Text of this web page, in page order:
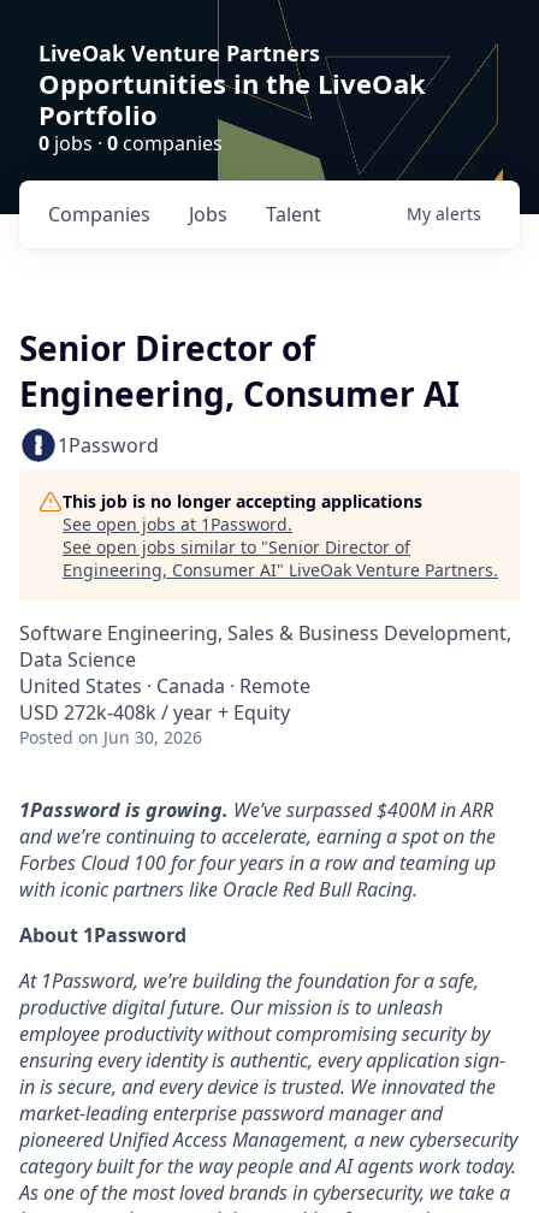
LiveOak Venture Partners
Opportunities in the LiveOak
Portfolio
0 jobs · 0companies
Jobs
Companies Talent My alerts
Senior Director of
Engineering, Consumer AI
1Password
This job is no longer accepting applications
See open jobs at 1Password.
See open jobs similar to "Senior Director of
Engineering, Consumer AI" LiveOak Venture Partners.
Software Engineering, Sales & Business Development,
Data Science
United States · Canada · Remote
USD 272k-408k / year + Equity
Posted on Jun 30, 2026
1Password is growing. We’ve surpassed $400M in ARR
and we’re continuing to accelerate, earning a spot on the
Forbes Cloud 100 for four years in a row and teaming up
with iconic partners like Oracle Red Bull Racing.
About 1Password
At 1Password, we’re building the foundation for a safe,
productive digital future. Our mission is to unleash
employee productivity without compromising security by
ensuring every identity is authentic, every application sign-
in is secure, and every device is trusted. We innovated the
market-leading enterprise password manager and
pioneered Unified Access Management, a new cybersecurity
category built for the way people and AI agents work today.
As one of the most loved brands in cybersecurity, we take a